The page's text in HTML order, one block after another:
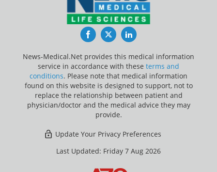
FacebookTwitterLinkedIn
News-Medical.Net provides this medical information
service in accordance with these terms and
conditions. Please note that medical information
found on this website is designed to support, not to
replace the relationship between patient and
physician/doctor and the medical advice they may
provide.
Update Your Privacy Preferences
Last Updated: Friday 7 Aug 2026